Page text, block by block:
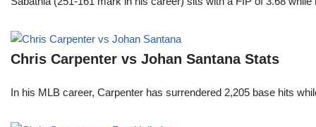
Chris Carpenter vs Johan Santana Stats
In his MLB career, Carpenter has surrendered 2,205 base hits